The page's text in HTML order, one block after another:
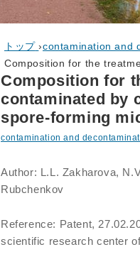
トップ ›contamination and
Composition for the
Composition for
contaminated by
spore-forming
contamination and
Author: L.L. Zakharova,
Rubchenkov
Reference: Patent,
scientific research center